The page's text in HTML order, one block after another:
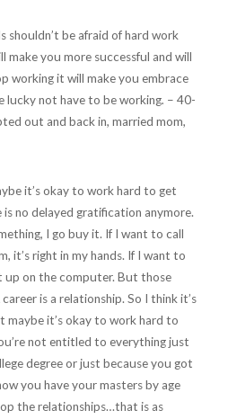
shouldn’t be afraid of hard work
make you more successful and will
working it will make you embrace
lucky not have to be working. – 40-
out and back in, married mom,
it’s okay to work hard to get
no delayed gratification anymore.
I go buy it. If I want to call
it’s right in my hands. If I want to
up on the computer. But those
is a relationship. So I think it’s
it’s okay to work hard to
not entitled to everything just
degree or just because you got
you have your masters by age
the relationships…that is as